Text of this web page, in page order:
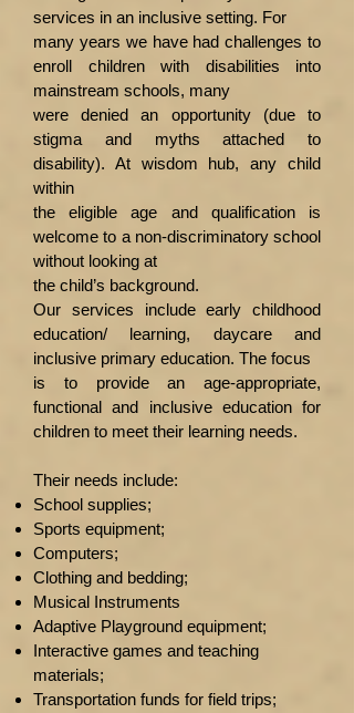
services in an inclusive setting. For
many years we have had challenges to
enroll children with disabilities into
mainstream schools, many
were denied an opportunity (due to
stigma and myths attached to
disability). At wisdom hub, any child
within
the eligible age and qualification is
welcome to a non-discriminatory school
without looking at
the child’s background.
Our services include early childhood
education/ learning, daycare and
inclusive primary education. The focus
is to provide an age-appropriate,
functional and inclusive education for
children to meet their learning needs.
Their needs include:
School supplies;
​Sports equipment;
Computers;
Clothing and bedding;
Musical Instruments
Adaptive Playground equipment;
Interactive games and teaching
materials;
Transportation funds for field trips;